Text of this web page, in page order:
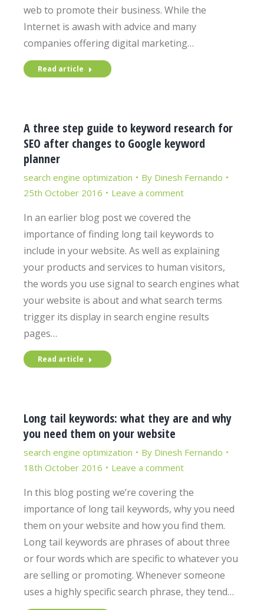
web to promote their business. While the
Internet is awash with advice and many
companies offering digital marketing…
Read article
A three step guide to keyword research for
SEO after changes to Google keyword
planner
search engine optimization By Dinesh Fernando
25th October 2016
Leave a comment
In an earlier blog post we covered the
importance of finding long tail keywords to
include in your website. As well as explaining
your products and services to human visitors,
the words you use signal to search engines what
your website is about and what search terms
trigger its display in search engine results
pages…
Read article
Long tail keywords: what they are and why
you need them on your website
search engine optimization By Dinesh Fernando
18th October 2016
Leave a comment
In this blog posting we’re covering the
importance of long tail keywords, why you need
them on your website and how you find them.
Long tail keywords are phrases of about three
or four words which are specific to whatever you
are selling or promoting. Whenever someone
uses a highly specific search phrase, they tend…